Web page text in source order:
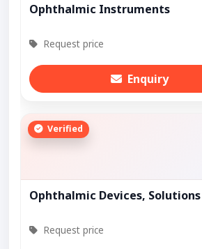
Ophthalmic Instruments
Request price
Enquiry
Verified
Ophthalmic Devices, Solutions
Request price